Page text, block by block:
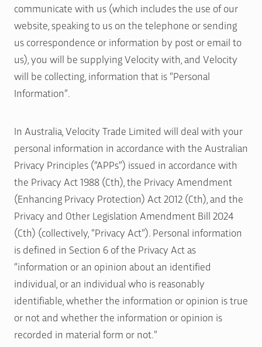
communicate with us (which includes the use of our
website, speaking to us on the telephone or sending
us correspondence or information by post or email to
us), you will be supplying Velocity with, and Velocity
will be collecting, information that is “Personal
Information”.
In Australia, Velocity Trade Limited will deal with your
personal information in accordance with the Australian
Privacy Principles (“APPs”) issued in accordance with
the Privacy Act 1988 (Cth), the Privacy Amendment
(Enhancing Privacy Protection) Act 2012 (Cth), and the
Privacy and Other Legislation Amendment Bill 2024
(Cth) (collectively, “Privacy Act”). Personal information
is defined in Section 6 of the Privacy Act as
“information or an opinion about an identified
individual, or an individual who is reasonably
identifiable, whether the information or opinion is true
or not and whether the information or opinion is
recorded in material form or not.”